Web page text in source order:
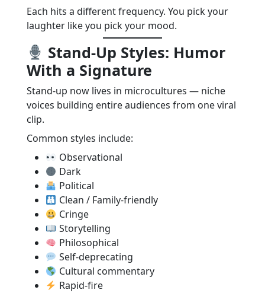
Each hits a different frequency. You pick your
laughter like you pick your mood.
Stand-Up Styles: Humor
With a Signature
Stand-up now lives in microcultures — niche
voices building entire audiences from one viral
clip.
Common styles include:
Observational
Dark
Political
Clean / Family-friendly
Cringe
Storytelling
Philosophical
Self-deprecating
Cultural commentary
Rapid-fire